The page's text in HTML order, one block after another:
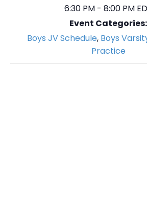
6:30 PM - 8:00 PM
Event Categories:
Boys JV Schedule, Boys
Practice